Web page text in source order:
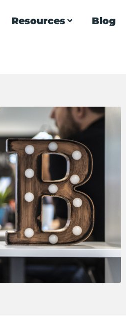
Resources Blog